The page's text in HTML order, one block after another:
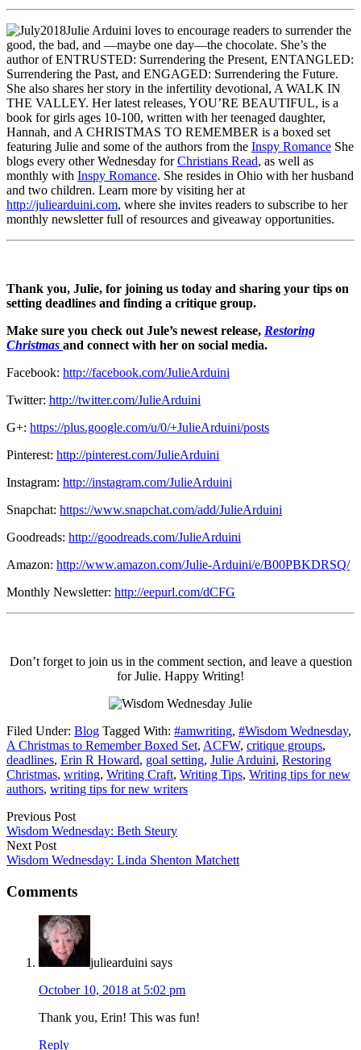
Julie Arduini loves to encourage readers to surrender the
good, the bad, and —maybe one day—the chocolate. She’s the
author of ENTRUSTED: Surrendering the Present, ENTANGLED:
Surrendering the Past, and ENGAGED: Surrendering the Future.
She also shares her story in the infertility devotional, A WALK IN
THE VALLEY. Her latest releases, YOU’RE BEAUTIFUL, is a
book for girls ages 10-100, written with her teenaged daughter,
Hannah, and A CHRISTMAS TO REMEMBER is a boxed set
featuring Julie and some of the authors from the Inspy Romance She
blogs every other Wednesday forChristians Read, as well as
monthly with Inspy Romance. She resides in Ohio with her husband
and two children. Learn more by visiting her at
http://juliearduini.com, where she invites readers to subscribe to her
monthly newsletter full of resources and giveaway opportunities.
Thank you, Julie, for joining us today and sharing your tips on
setting deadlines and finding a critique group.
Make sure you check out Jule’s newest release, Restoring
Christmas and connect with her on social media.
Facebook: http://facebook.com/JulieArduini
Twitter: http://twitter.com/JulieArduini
G+: https://plus.google.com/u/0/+JulieArduini/posts
Pinterest: http://pinterest.com/JulieArduini
Instagram: http://instagram.com/JulieArduini
Snapchat: https://www.snapchat.com/add/JulieArduini
Goodreads: http://goodreads.com/JulieArduini
Amazon: http://www.amazon.com/Julie-Arduini/e/B00PBKDRSQ/
Monthly Newsletter: http://eepurl.com/dCFG
Don’t forget to join us in the comment section, and leave a question
for Julie. Happy Writing!
Filed Under: Blog Tagged With: #amwriting, #Wisdom Wednesday,
A Christmas to Remember Boxed Set, ACFW, critique groups,
deadlines, Erin R Howard, goal setting, Julie Arduini, Restoring
Christmas, writing, Writing Craft, Writing Tips, Writing tips for new
authors, writing tips for new writers
Previous Post
Wisdom Wednesday: Beth Steury
Next Post
Wisdom Wednesday: Linda Shenton Matchett
Comments
juliearduini says
October 10, 2018 at 5:02 pm
Thank you, Erin! This was fun!
Reply